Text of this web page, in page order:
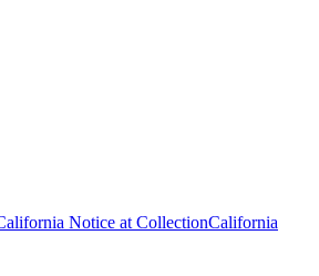
Notice at CollectionCalifornia